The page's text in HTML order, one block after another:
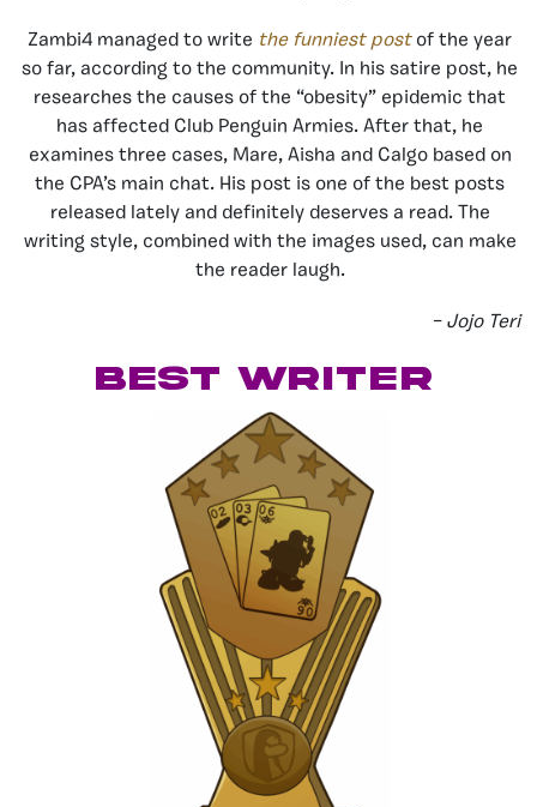
Zambi4 managed to write the funniest postof the year
so far, according to the community. In his satire post, he
researches the causes of the “obesity” epidemic that
has affected Club Penguin Armies. After that, he
examines three cases, Mare, Aisha and Calgo based on
the CPA’s main chat. His post is one of the best posts
released lately and definitely deserves a read. The
writing style, combined with the images used, can make
the reader laugh.
– Jojo Teri
best writer